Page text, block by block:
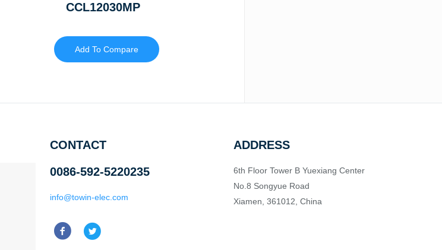
CCL12030MP
Add To Compare
CONTACT
0086-592-5220235
info@towin-elec.com
ADDRESS
6th Floor Tower B Yuexiang Center
No.8 Songyue Road
Xiamen, 361012, China